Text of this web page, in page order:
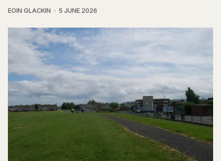
EOIN GLACKIN 5 JUNE 2026